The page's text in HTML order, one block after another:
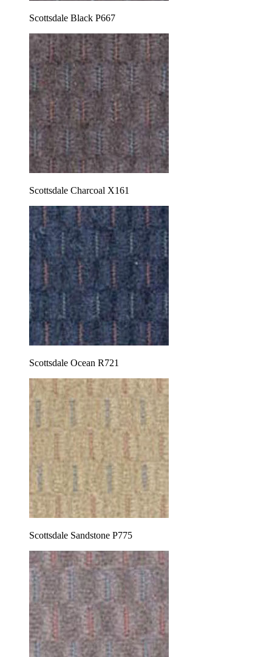
Scottsdale Black P667
Scottsdale Charcoal X161
Scottsdale Ocean R721
Scottsdale Sandstone P775